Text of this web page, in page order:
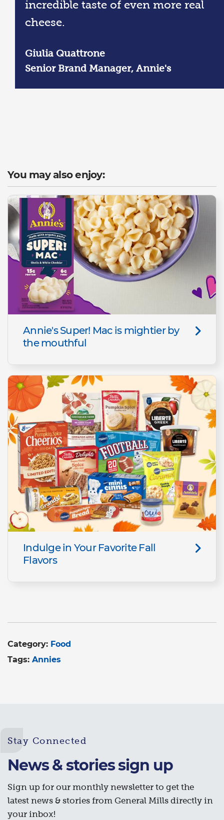
incredible taste of even more real
cheese.
Giulia Quattrone
Senior Brand Manager, Annie's
You may also enjoy:
Annie's Super! Mac is mightier by
the mouthful
Indulge in Your Favorite Fall
Flavors
Category: Food
Tags: Annies
Stay Connected
News & stories sign up
Sign up for our monthly newsletter to get the
latest news & stories from General Mills directly in
your inbox!